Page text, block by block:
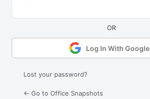
Log In With Google
Lost your password?
← Go to Office Snapshots